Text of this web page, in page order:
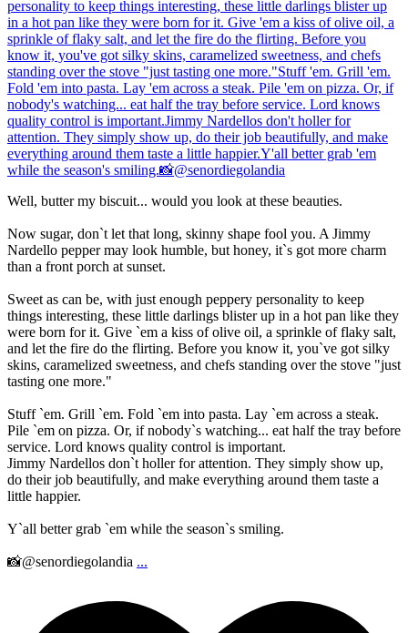
Well, butter my biscuit... would you look at these beauties.
Now sugar, don`t let that long, skinny shape fool you. A Jimmy
Nardello pepper may look humble, but honey, it`s got more charm
than a front porch at sunset.
Sweet as can be, with just enough peppery personality to keep
things interesting, these little darlings blister up in a hot pan like they
were born for it. Give `em a kiss of olive oil, a sprinkle of flaky salt,
and let the fire do the flirting. Before you know it, you`ve got silky
skins, caramelized sweetness, and chefs standing over the stove "just
tasting one more."
Stuff `em. Grill `em. Fold `em into pasta. Lay `em across a steak.
Pile `em on pizza. Or, if nobody`s watching... eat half the tray before
service. Lord knows quality control is important.
Jimmy Nardellos don`t holler for attention. They simply show up,
do their job beautifully, and make everything around them taste a
little happier.
Y`all better grab `em while the season`s smiling.
📸@senordiegolandia ...